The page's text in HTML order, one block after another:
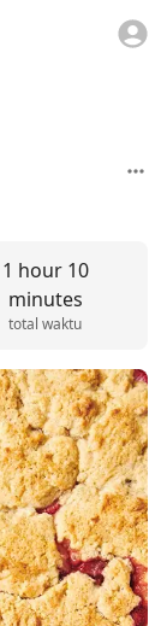
1 hour 10
minutes
total waktu